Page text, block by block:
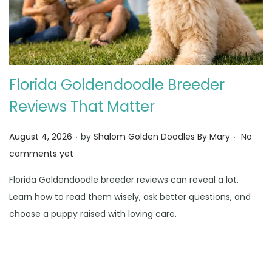
Florida Goldendoodle Breeder
Reviews That Matter
Posted on
August 4, 2026 . by Shalom Golden Doodles By Mary . No
comments yet
Florida Goldendoodle breeder reviews can reveal a lot.
Learn how to read them wisely, ask better questions, and
choose a puppy raised with loving care.